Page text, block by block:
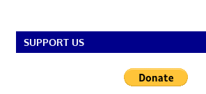
SUPPORT US